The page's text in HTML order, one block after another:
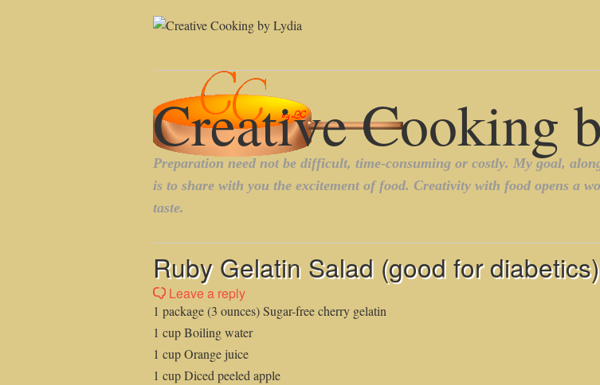
Ruby Gelatin Salad (good for diabetics)
Leave a reply
1 package (3 ounces) Sugar-free cherry gelatin
1 cup Boiling water
1 cup Orange juice
1 cup Diced peeled apple